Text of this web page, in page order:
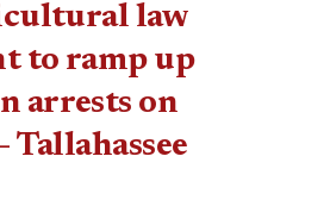
law
to ramp up
arrests on
Tallahassee